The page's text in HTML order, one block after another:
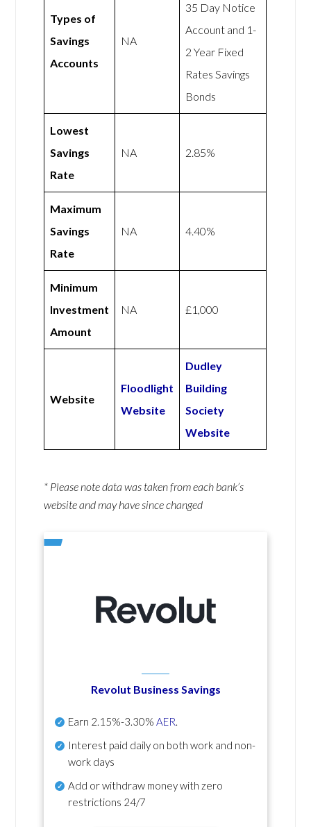
Types of
Savings
Accounts
NA
35 Day Notice
Account and 1-
2 Year Fixed
Rates Savings
Bonds
Lowest
Savings
Rate
NA 2.85%
Maximum
Savings
Rate
NA 4.40%
Minimum
Investment
Amount
NA £1,000
Website
Floodlight
Website
Dudley
Building
Society
Website
* Please note data was taken from each bank’s
website and may have since changed
Revolut Business Savings
Earn 2.15%-3.30% AER.
Interest paid daily on both work and non-
work days
Add or withdraw money with zero
restrictions 24/7